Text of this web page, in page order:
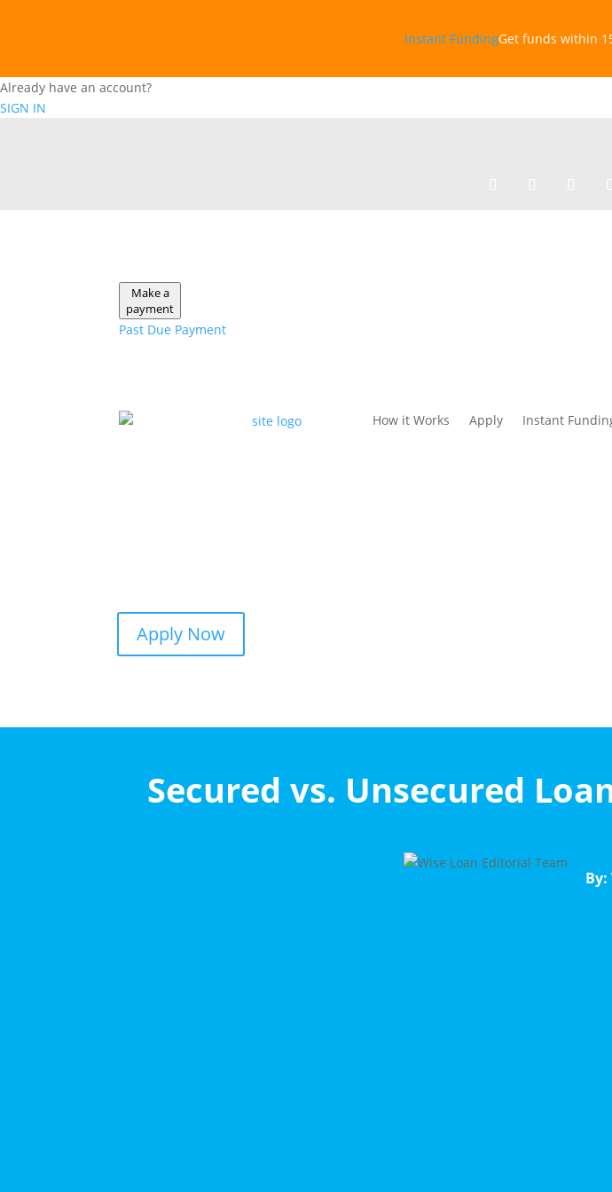
Instant‎ FundingGet funds within
Already have an account?
SIGN IN
Make a
payment
Past Due Payment
How it Works Apply Instant
Apply Now
Secured vs. Unsecured